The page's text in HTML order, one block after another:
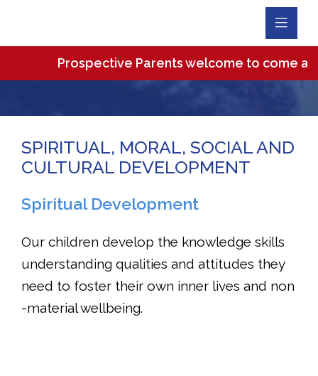
Prospective Parents welcome to come
SPIRITUAL, MORAL, SOCIAL AND
CULTURAL DEVELOPMENT
Spiritual Development
Our children develop the knowledge skills
understanding qualities and attitudes they
need to foster their own inner lives and non
-material wellbeing.